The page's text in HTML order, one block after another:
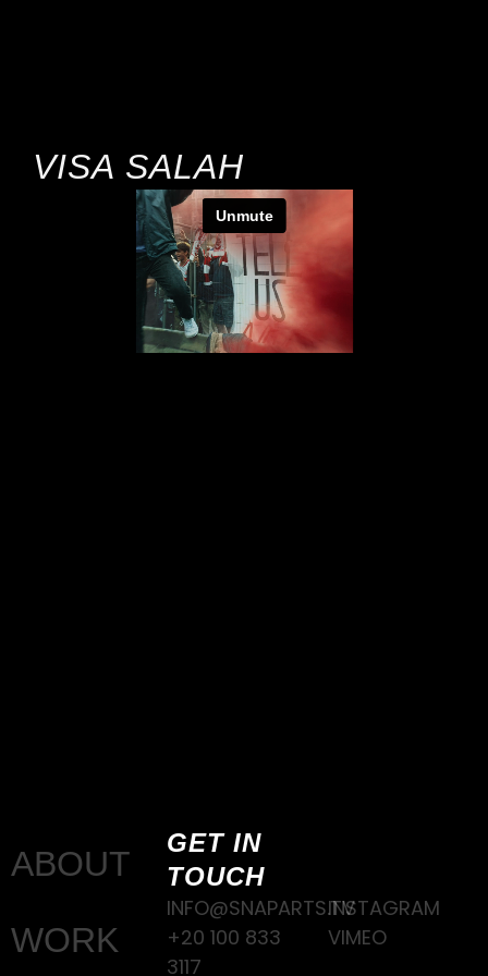
VISA SALAH
ABOUT
WORK
GET IN
TOUCH
INFO@SNAPARTS.TV
+20 100 833
3117
INSTAGRAM
VIMEO